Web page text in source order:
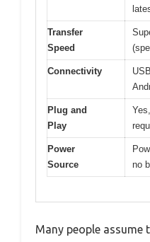
Transfer
Speed
Connectivity
Plug and
Play
Power
Source
no
Many people assume